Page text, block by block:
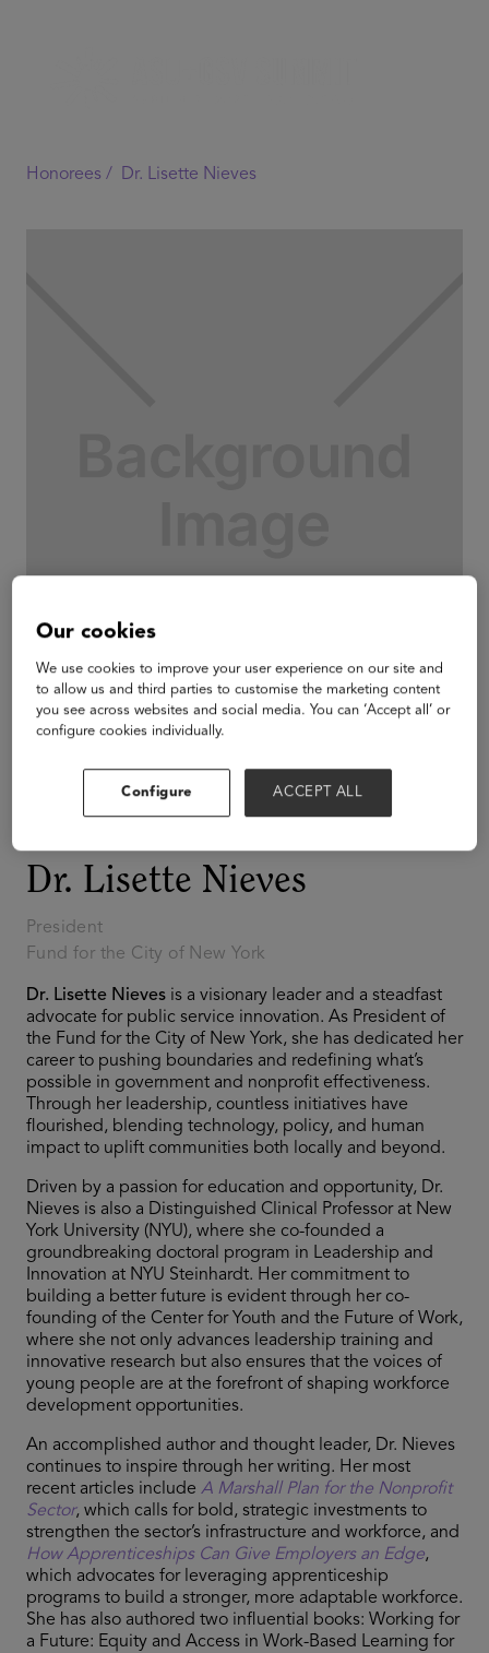
Honorees / Dr. Lisette Nieves
Innovators of Color
Dr. Lisette Nieves
President
Fund for the City of New York
Dr. Lisette Nieves is a visionary leader and a steadfast
advocate for public service innovation. As President of
the Fund for the City of New York, she has dedicated her
career to pushing boundaries and redefining what’s
possible in government and nonprofit effectiveness.
Through her leadership, countless initiatives have
flourished, blending technology, policy, and human
impact to uplift communities both locally and beyond.
Driven by a passion for education and opportunity, Dr.
Nieves is also a Distinguished Clinical Professor at New
York University (NYU), where she co-founded a
groundbreaking doctoral program in Leadership and
Innovation at NYU Steinhardt. Her commitment to
building a better future is evident through her co-
founding of the Center for Youth and the Future of Work,
where she not only advances leadership training and
innovative research but also ensures that the voices of
young people are at the forefront of shaping workforce
development opportunities.
An accomplished author and thought leader, Dr. Nieves
continues to inspire through her writing. Her most
recent articles include A Marshall Plan for the Nonprofit
Sector, which calls for bold, strategic investments to
strengthen the sector’s infrastructure and workforce, and
How Apprenticeships Can Give Employers an Edge,
which advocates for leveraging apprenticeship
programs to build a stronger, more adaptable workforce.
She has also authored two influential books: Working for
a Future: Equity and Access in Work-Based Learning for
Our cookies
We use cookies to improve your user experience on our site and
to allow us and third parties to customise the marketing content
you see across websites and social media. You can ‘Accept all’ or
configure cookies individually.
Configure ACCEPT ALL